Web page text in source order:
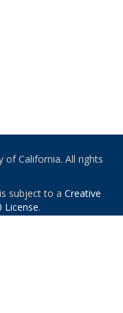
of California. All rights
subject to a Creative
License.